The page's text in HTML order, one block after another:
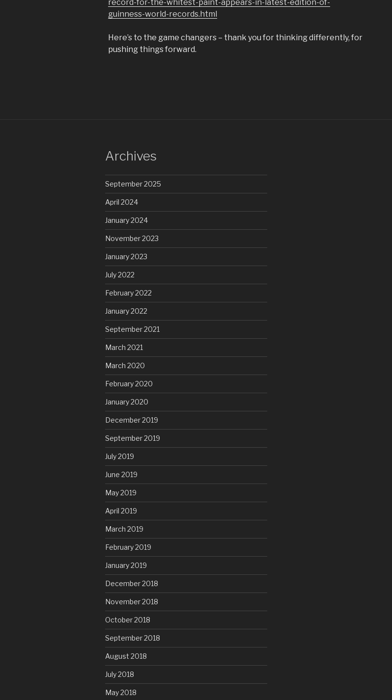
record-for-the-whitest-paint-appears-in-latest-edition-of-
guinness-world-records.html
Here’s to the game changers – thank you for thinking differently, for
pushing things forward.
Archives
September 2025
April 2024
January 2024
November 2023
January 2023
July 2022
February 2022
January 2022
September 2021
March 2021
March 2020
February 2020
January 2020
December 2019
September 2019
July 2019
June 2019
May 2019
April 2019
March 2019
February 2019
January 2019
December 2018
November 2018
October 2018
September 2018
August 2018
July 2018
May 2018